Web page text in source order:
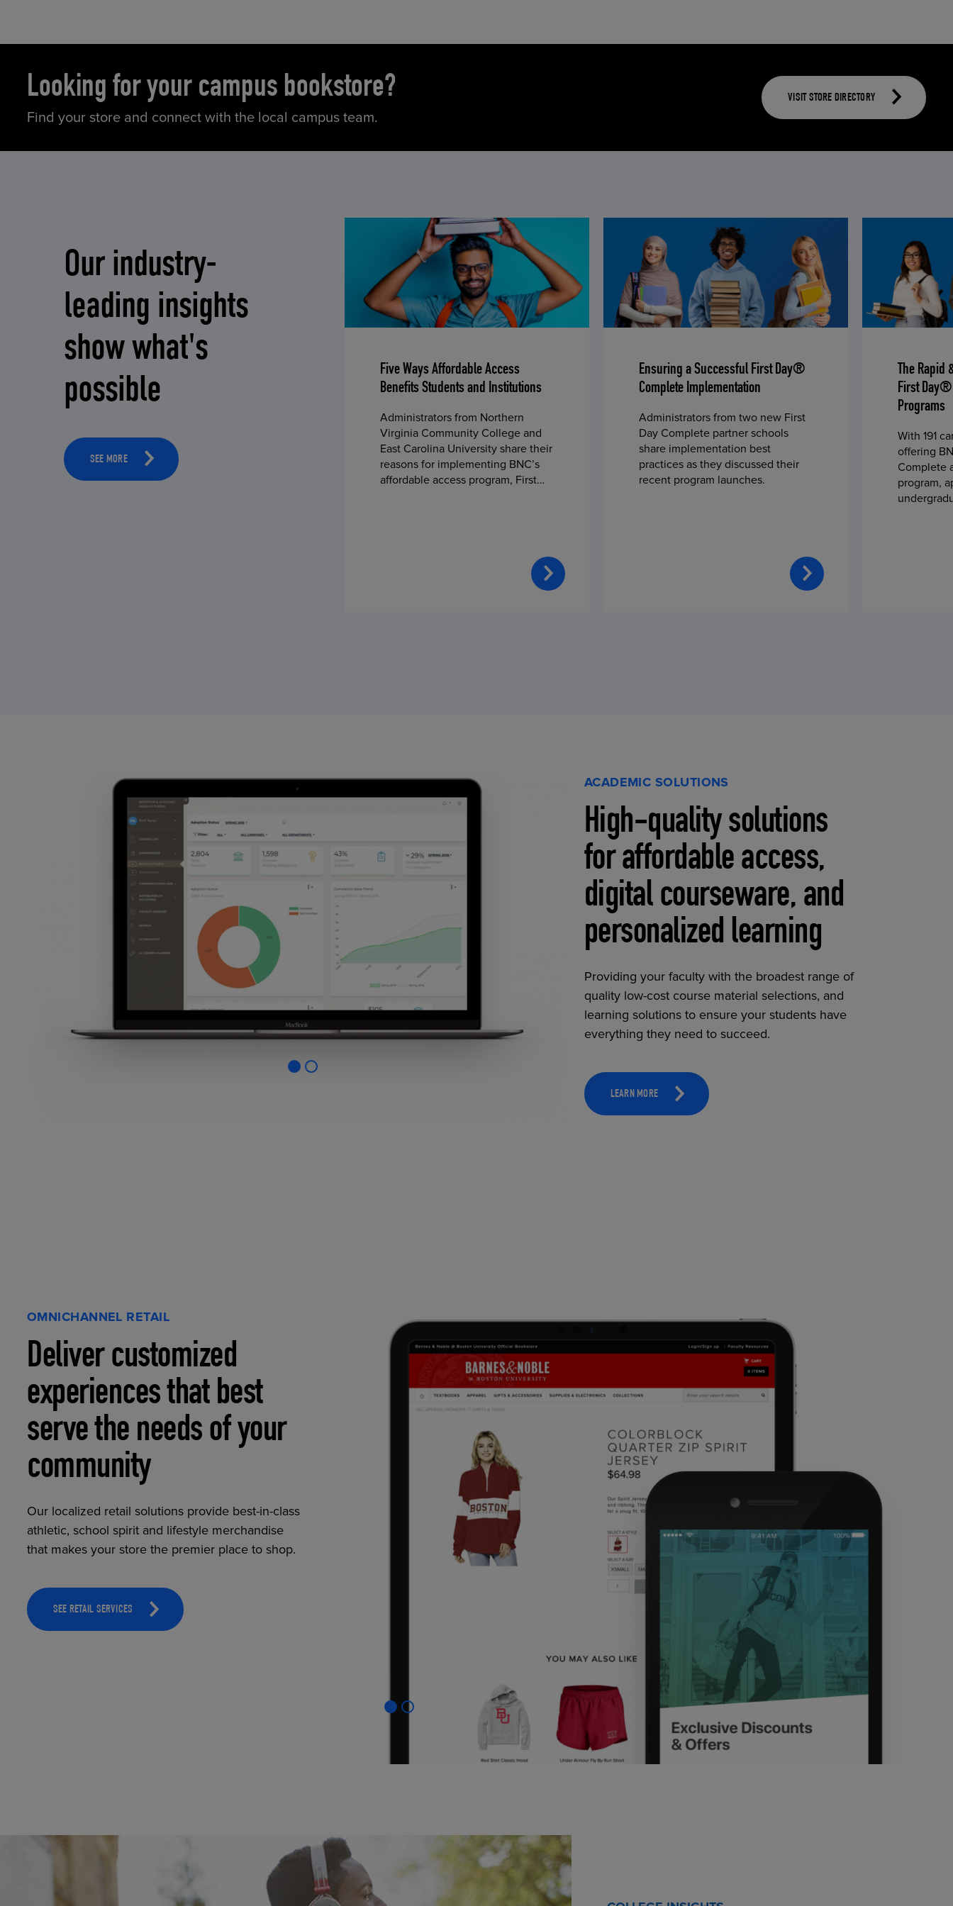
Looking for your campus bookstore?
Find your store and connect with the local campus team.
VISIT STORE DIRECTORY
Our industry-
leading insights
show what's
possible
SEE MORE
Five Ways Affordable Access
Benefits Students and Institutions
Administrators from Northern
Virginia Community College and
East Carolina University share their
reasons for implementing BNC’s
affordable access program, First
Ensuring a Successful First Day®
Complete Implementation
Administrators from two new First
Day Complete partner schools
share implementation best
practices as they discussed their
recent program launches.
The Rapid
First
Programs
With 191
offering
Complete
program,
ACADEMIC SOLUTIONS
High-quality solutions
for affordable access,
digital courseware, and
personalized learning
Providing your faculty with the broadest range of
quality low-cost course material selections, and
learning solutions to ensure your students have
everything they need to succeed.
LEARN MORE
OMNICHANNEL RETAIL
Deliver customized
experiences that best
serve the needs of your
community
Our localized retail solutions provide best-in-class
athletic, school spirit and lifestyle merchandise
that makes your store the premier place to shop.
SEE RETAIL SERVICES